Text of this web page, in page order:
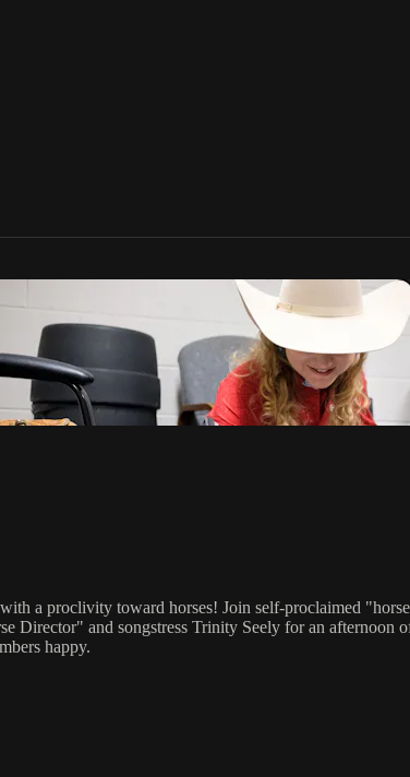
a proclivity toward horses! Join self-proclaimed
and songstress Trinity Seely for an afternoon
happy.